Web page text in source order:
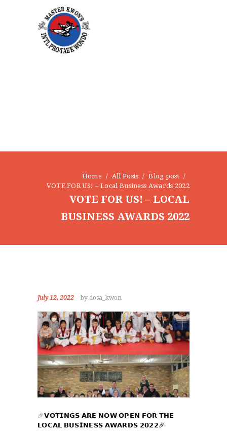
Home All Posts
Blog post
VOTE FOR US! – Local Business Awards 2022
VOTE FOR US! – LOCAL
BUSINESS AWARDS 2022
EVENTS
July 12, 2022 by dosa_kwon
🎉𝗩𝗢𝗧𝗜𝗡𝗚𝗦 𝗔𝗥𝗘 𝗡𝗢𝗪 𝗢𝗣𝗘𝗡 𝗙𝗢𝗥 𝗧𝗛𝗘
𝗟𝗢𝗖𝗔𝗟 𝗕𝗨𝗦𝗜𝗡𝗘𝗦𝗦 𝗔𝗪𝗔𝗥𝗗𝗦 𝟮𝟬𝟮𝟮🎉